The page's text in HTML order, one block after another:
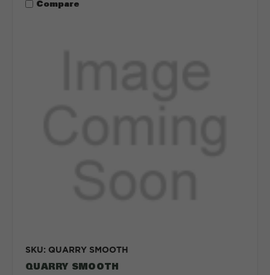
Compare
SKU: QUARRY SMOOTH
QUARRY SMOOTH